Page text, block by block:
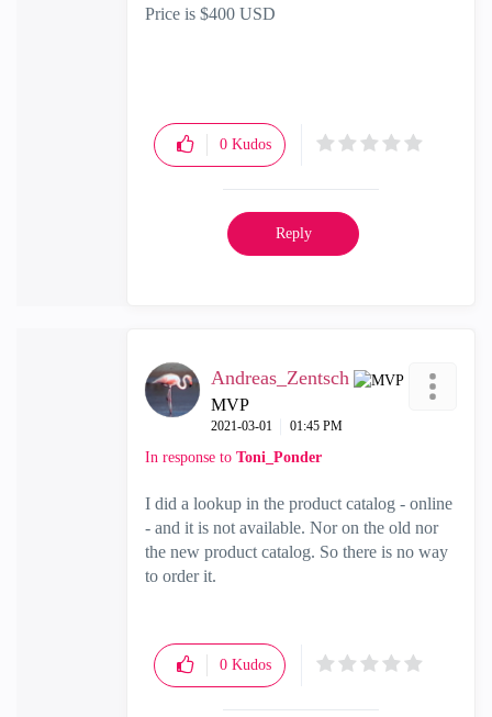
Price is $400 USD
0 Kudos
Reply
Andreas_Zentsch
MVP
‎2021-03-01 01:45 PM
In response to Toni_Ponder
I did a lookup in the product catalog - online
- and it is not available. Nor on the old nor
the new product catalog. So there is no way
to order it.
0 Kudos